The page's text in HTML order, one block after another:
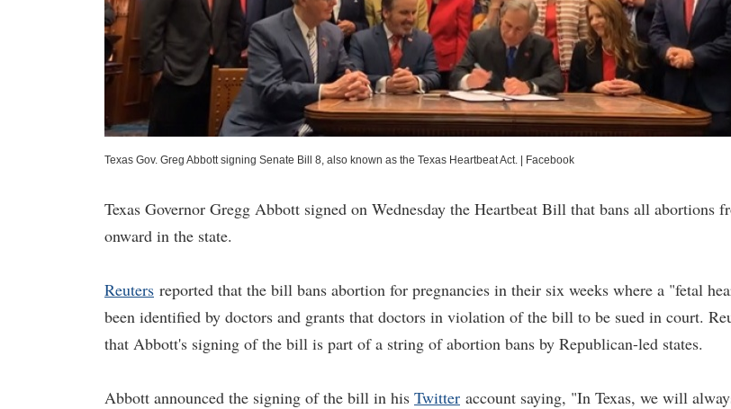
Texas Gov. Greg Abbott signing Senate Bill 8, also known as the Texas Heartbeat Act. Facebook
Texas Governor Gregg Abbott signed on Wednesday the Heartbeat Bill that bans all abortions
onward in the state.
Reuters reported that the bill bans abortion for pregnancies in their six weeks where a "fetal
been identified by doctors and grants that doctors in violation of the bill to be sued in court.
that Abbott's signing of the bill is part of a string of abortion bans by Republican-led states.
Abbott announced the signing of the bill in his Twitter account saying, "In Texas, we will